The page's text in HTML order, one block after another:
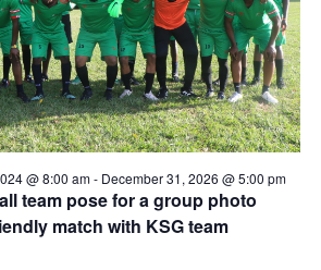
team pose for a group photo
match with KSG team
@ 8:00 am- December 31, 2026 @ 5:00 pm